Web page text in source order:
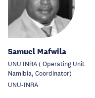
Samuel Mafwila
UNU INRA ( Operating Unit
Namibia, Coordinator)
UNU-INRA